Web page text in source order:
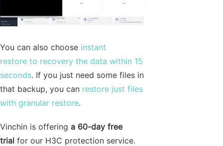
You can also choose instant
restore to recovery the data within 15
seconds. If you just need some files in
that backup, you can restore just files
with granular restore.
Vinchin is offering a 60-day free
trial for our H3C protection service.